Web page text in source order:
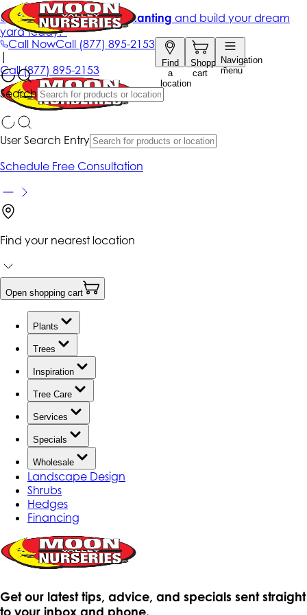
Call NowCall (877) 895-2153
Find
a
location
Shopping
cart
Navigation
menu
Search
Get up to 50% Off + free planting and build your dream
yard today!*
|
Call(877) 895-2153
User Search Entry
Schedule Free Consultation
Find your nearest location
Open shopping cart
Plants
Trees
Inspiration
Tree Care
Services
Specials
Wholesale
Landscape Design
Shrubs
Hedges
Financing
Get our latest tips, advice, and specials sent straight
to your inbox and phone.